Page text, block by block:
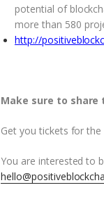
potential of
more than 580
http://
Make sure to share
Get you tickets for the
You are interested to